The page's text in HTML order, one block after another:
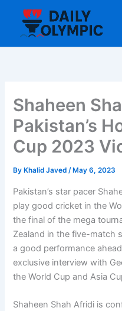
content
Shaheen
Pakistan’s
Cup 2023
By Khalid Javed/ May 6, 2023
Pakistan’s star pacer
play good cricket in the
the final of the mega
Zealand in the five-match
a good performance
exclusive interview with
the World Cup and Asia
Shaheen Shah Afridi is